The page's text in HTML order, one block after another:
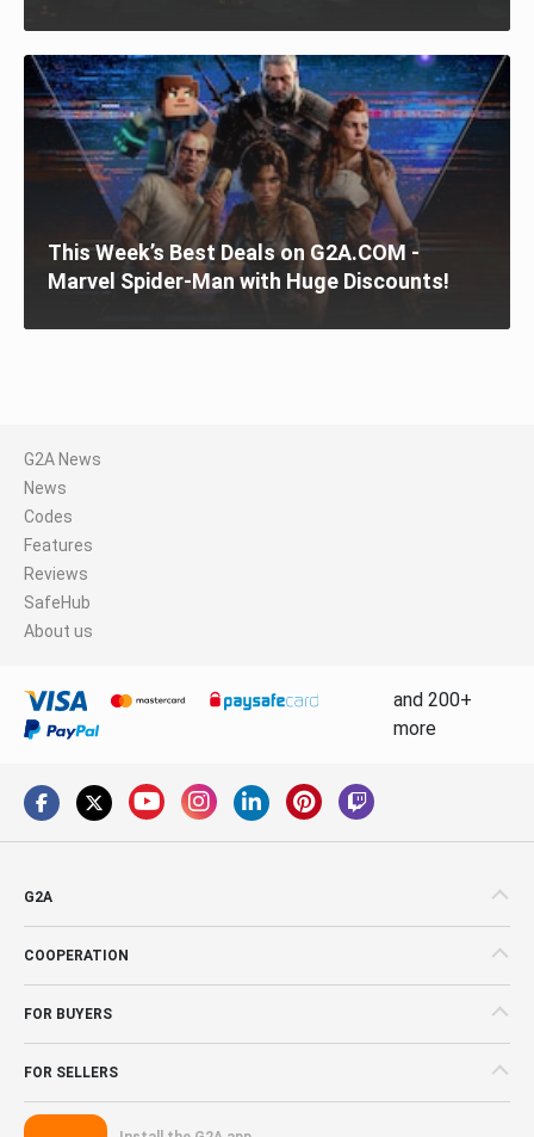
This Week’s Best Deals on G2A.COM -
Marvel Spider-Man with Huge Discounts!
G2A News
News
Codes
Features
Reviews
SafeHub
About us
and 200+
more
G2A
COOPERATION
FOR BUYERS
FOR SELLERS